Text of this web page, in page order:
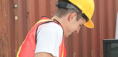
Bathroom Waste Disposal Finsbury
Bed Removal Disposal Finsbury Estate
Waste Collection Finsbury Estate Islington